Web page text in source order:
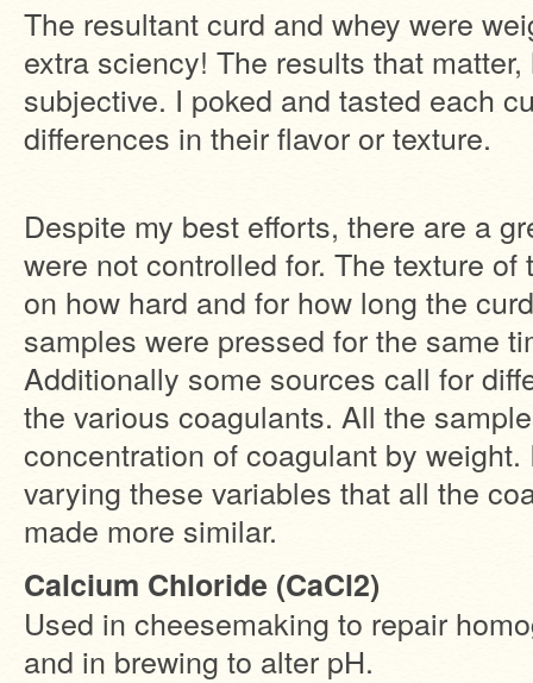
The resultant curd and whey were
extra sciency! The results that
subjective. I poked and tasted each
differences in their flavor or texture.
Despite my best efforts, there are a
were not controlled for. The texture
on how hard and for how long the
samples were pressed for the same
Additionally some sources call for
the various coagulants. All the
concentration of coagulant by
varying these variables that all the
made more similar.
Calcium Chloride (CaCl2)
Used in cheesemaking to repair
and in brewing to alter pH.